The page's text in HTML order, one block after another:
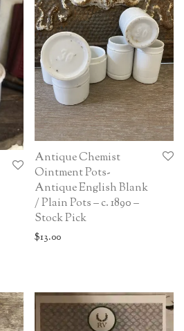
Antique Chemist
Ointment Pots-
Antique English Blank
/ Plain Pots – c. 1890 –
Stock Pick
$13.00